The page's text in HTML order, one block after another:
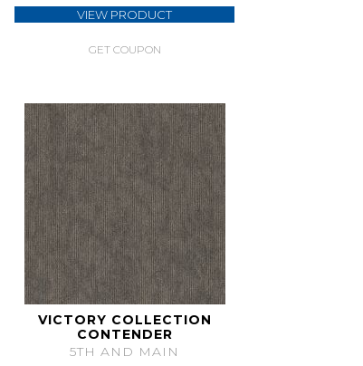
VIEW PRODUCT
GET COUPON
VICTORY COLLECTION
CONTENDER
5TH AND MAIN